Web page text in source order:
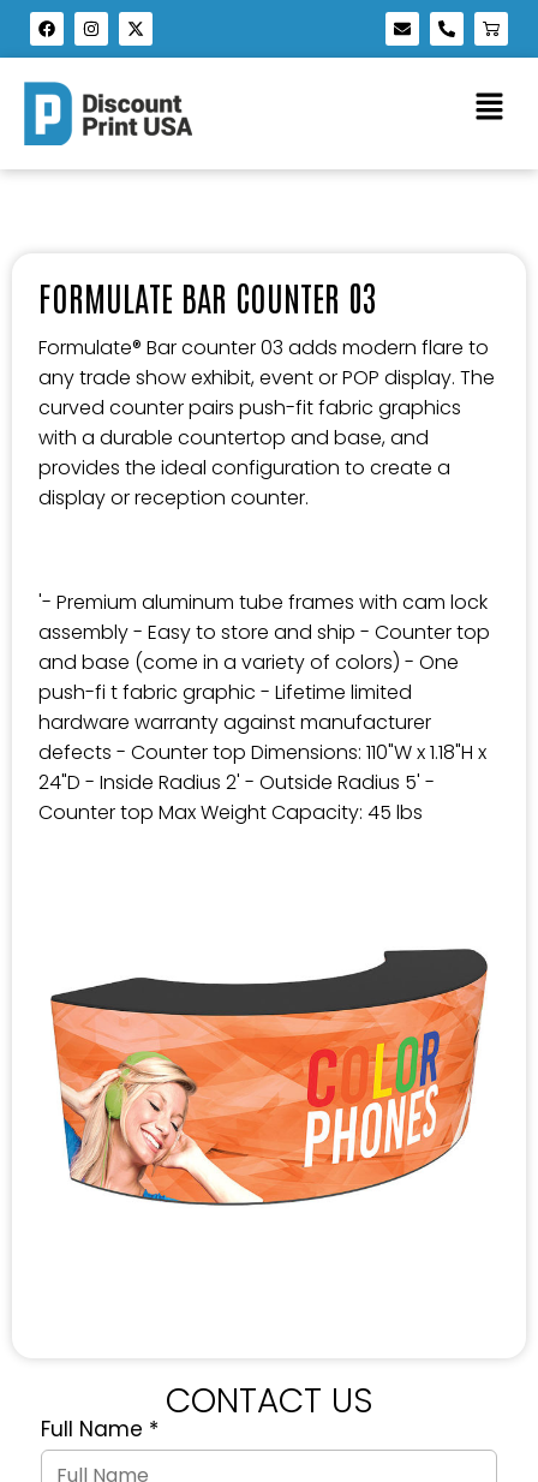
FORMULATE BAR COUNTER 03
Formulate® Bar counter 03 adds modern flare to
any trade show exhibit, event or POP display. The
curved counter pairs push-fit fabric graphics
with a durable countertop and base, and
provides the ideal configuration to create a
display or reception counter.
'- Premium aluminum tube frames with cam lock
assembly - Easy to store and ship - Counter top
and base (come in a variety of colors) - One
push-fi t fabric graphic - Lifetime limited
hardware warranty against manufacturer
defects - Counter top Dimensions: 110"W x 1.18"H x
24"D - Inside Radius 2' - Outside Radius 5' -
Counter top Max Weight Capacity: 45 lbs
CONTACT US
Quote
Request
Form
Full Name *